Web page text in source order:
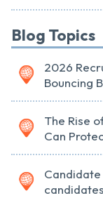
Blog Topics
2026
Bouncing
The Rise
Can